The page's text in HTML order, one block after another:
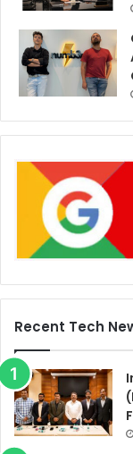
Recent Tech